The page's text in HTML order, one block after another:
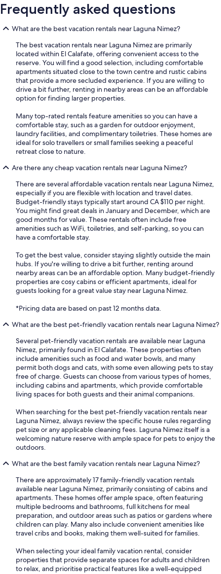
Frequently asked questions
What are the best vacation rentals near Laguna Nimez?
The best vacation rentals near Laguna Nimez are primarily
located within El Calafate, offering convenient access to the
reserve. You will find a good selection, including comfortable
apartments situated close to the town centre and rustic cabins
that provide a more secluded experience. If you are willing to
drive a bit further, renting in nearby areas can be an affordable
option for finding larger properties.
Many top-rated rentals feature amenities so you can have a
comfortable stay, such as a garden for outdoor enjoyment,
laundry facilities, and complimentary toiletries. These homes are
ideal for solo travellers or small families seeking a peaceful
retreat close to nature.
Are there any cheap vacation rentals near Laguna Nimez?
There are several affordable vacation rentals near Laguna Nimez,
especially if you are flexible with location and travel dates.
Budget-friendly stays typically start around CA $110 per night.
You might find great deals in January and December, which are
good months for value. These rentals often include free
amenities such as WiFi, toiletries, and self-parking, so you can
have a comfortable stay.
To get the best value, consider staying slightly outside the main
hubs. If you're willing to drive a bit further, renting around
nearby areas can be an affordable option. Many budget-friendly
properties are cosy cabins or efficient apartments, ideal for
guests looking for a great value stay near Laguna Nimez.
*Pricing data are based on past 12 months data.
What are the best pet-friendly vacation rentals near Laguna Nimez?
Several pet-friendly vacation rentals are available near Laguna
Nimez, primarily found in El Calafate. These properties often
include amenities such as food and water bowls, and many
permit both dogs and cats, with some even allowing pets to stay
free of charge. Guests can choose from various types of homes,
including cabins and apartments, which provide comfortable
living spaces for both guests and their animal companions.
When searching for the best pet-friendly vacation rentals near
Laguna Nimez, always review the specific house rules regarding
pet size or any applicable cleaning fees. Laguna Nimez itself is a
welcoming nature reserve with ample space for pets to enjoy the
outdoors.
What are the best family vacation rentals near Laguna Nimez?
There are approximately 17 family-friendly vacation rentals
available near Laguna Nimez, primarily consisting of cabins and
apartments. These homes offer ample space, often featuring
multiple bedrooms and bathrooms, full kitchens for meal
preparation, and outdoor areas such as patios or gardens where
children can play. Many also include convenient amenities like
travel cribs and books, making them well-suited for families.
When selecting your ideal family vacation rental, consider
properties that provide separate spaces for adults and children
to relax, and prioritise practical features like a well-equipped